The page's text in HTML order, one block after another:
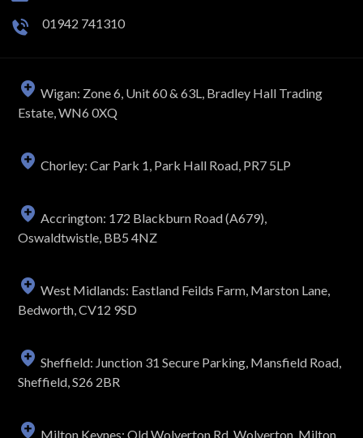
01942 741310
Wigan: Zone 6, Unit 60 & 63L, Bradley Hall Trading
Estate, WN6 0XQ
Chorley: Car Park 1, Park Hall Road, PR7 5LP
Accrington: 172 Blackburn Road (A679),
Oswaldtwistle, BB5 4NZ
West Midlands: Eastland Feilds Farm, Marston Lane,
Bedworth, CV12 9SD
Sheffield: Junction 31 Secure Parking, Mansfield Road,
Sheffield, S26 2BR
Milton Keynes: Old Wolverton Rd, Wolverton, Milton